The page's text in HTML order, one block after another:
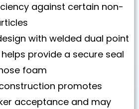
against certain non-
with welded dual point
provide a secure seal
foam
promotes
acceptance and may